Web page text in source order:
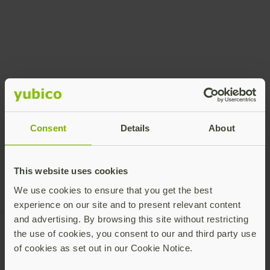
Consent Details About
This website uses cookies
We use cookies to ensure that you get the best
experience on our site and to present relevant content
and advertising. By browsing this site without restricting
the use of cookies, you consent to our and third party use
of cookies as set out in our Cookie Notice.
Share this article: